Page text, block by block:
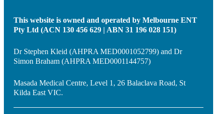
This website is owned and operated by Melbourne ENT
Pty Ltd (ACN 130 456 629 | ABN 31 196 028 151)
Dr Stephen Kleid (AHPRA MED0001052799) and Dr
Simon Braham (AHPRA MED0001144757)
Masada Medical Centre, Level 1, 26 Balaclava Road, St
Kilda East VIC.